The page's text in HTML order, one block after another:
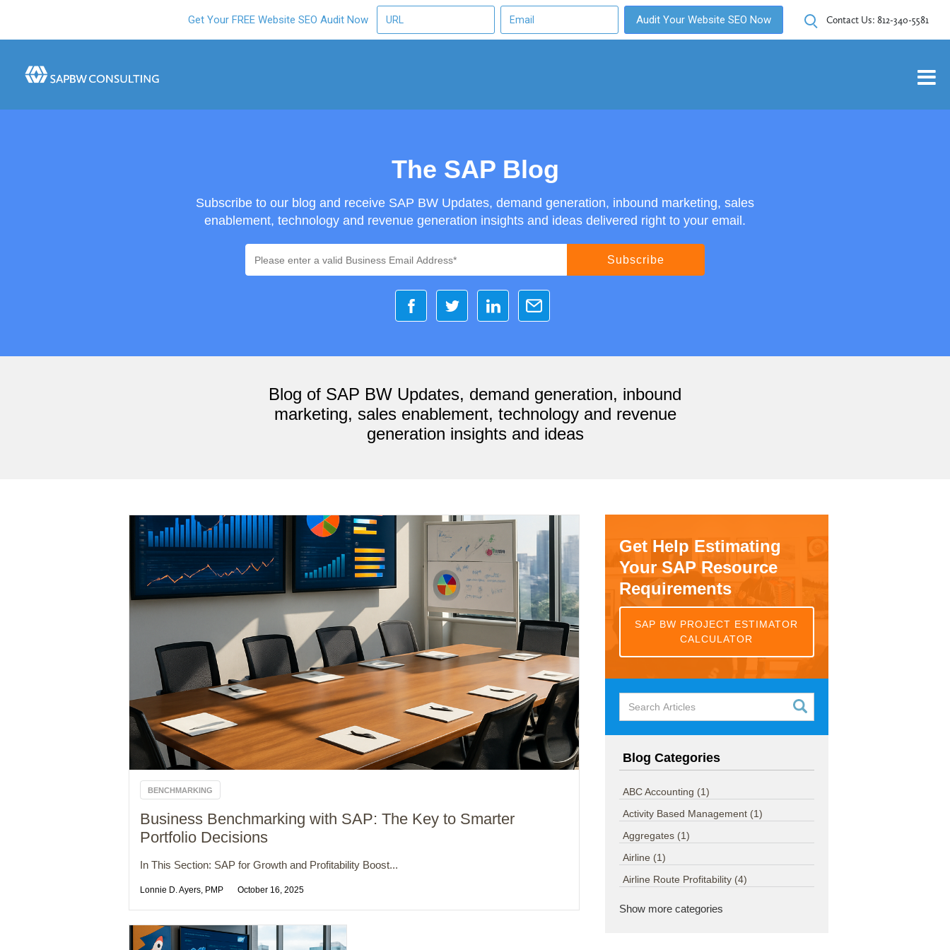
Get Your FREE Website SEO Audit Now Audit Your Website SEO Now Contact Us: 812-340-5581
The SAP Blog
Subscribe to our blog and receive SAP BW Updates, demand generation, inbound marketing, sales
enablement, technology and revenue generation insights and ideas delivered right to your email.
Blog of SAP BW Updates, demand generation, inbound
marketing, sales enablement, technology and revenue
generation insights and ideas
BENCHMARKING
Business Benchmarking with SAP: The Key to Smarter
Portfolio Decisions
In This Section: SAP for Growth and Profitability Boost...
Lonnie D. Ayers, PMP October 16, 2025
Get Help Estimating
Your SAP Resource
Requirements
SAP BW PROJECT ESTIMATOR
CALCULATOR
Blog Categories
ABC Accounting (1)
Activity Based Management (1)
Aggregates (1)
Airline (1)
Airline Route Profitability (4)
Show more categories